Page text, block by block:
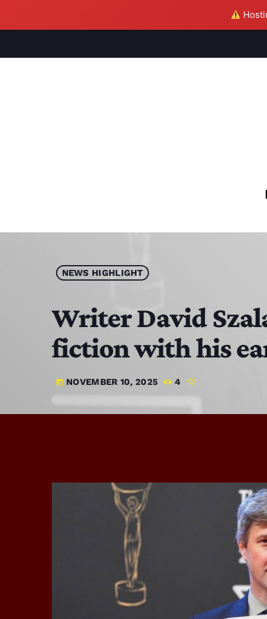
NEWS HIGHLIGHT
Writer David
fiction with his
today NOVEMBER 10, 2025 4